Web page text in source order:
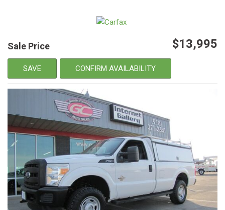
Sale Price $13,995
SAVE CONFIRM AVAILABILITY